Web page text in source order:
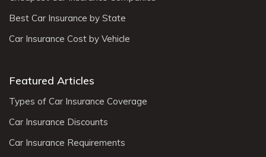
Best Car Insurance by State
Car Insurance Cost by Vehicle
Featured Articles
Types of Car Insurance Coverage
Car Insurance Discounts
Car Insurance Requirements